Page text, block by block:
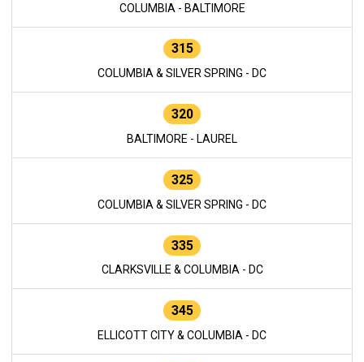
COLUMBIA - BALTIMORE
315
COLUMBIA & SILVER SPRING - DC
320
BALTIMORE - LAUREL
325
COLUMBIA & SILVER SPRING - DC
335
CLARKSVILLE & COLUMBIA - DC
345
ELLICOTT CITY & COLUMBIA - DC